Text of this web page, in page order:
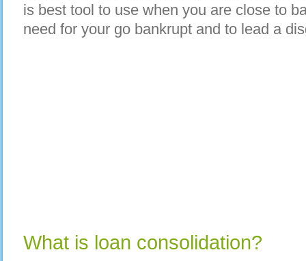
is best tool to use when you are close to
need for your go bankrupt and to lead a
What is loan consolidation?